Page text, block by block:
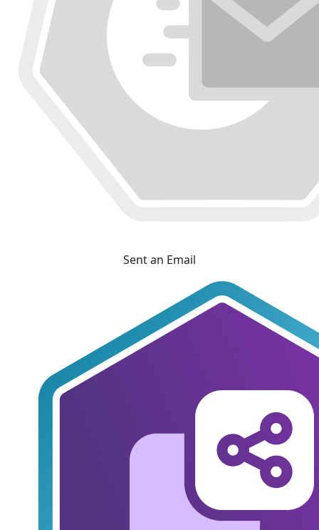
Sent an Email